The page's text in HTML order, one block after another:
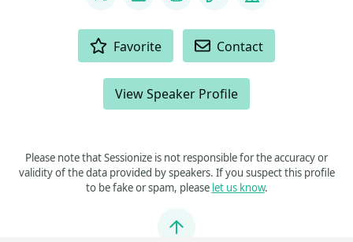
@ConsidercloudDS
LinkedInInstagram
Blog Company
Favorite Contact
View Speaker Profile
Please note that Sessionize is not responsible for the accuracy or
validity of the data provided by speakers. If you suspect this profile
to be fake or spam, please let us know.
Jump to top